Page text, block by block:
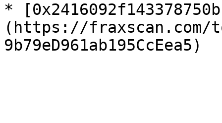
*
(https://fraxscan.com/